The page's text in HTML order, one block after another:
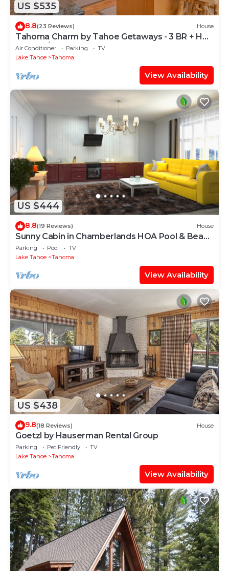
US $535
8.8(23 Reviews) House
Tahoma Charm by Tahoe Getaways - 3 BR + Hot
Tub + A/C
Air Conditioner Parking
TV
Lake Tahoe
Tahoma
View Availability
US $444
8.8(19 Reviews) House
Sunny Cabin in Chamberlands HOA Pool & Beach
Access!
Parking Pool
TV
Lake Tahoe
Tahoma
View Availability
US $438
9.8(18 Reviews) House
Goetzl by Hauserman Rental Group
Parking Pet Friendly
TV
Lake Tahoe
Tahoma
View Availability